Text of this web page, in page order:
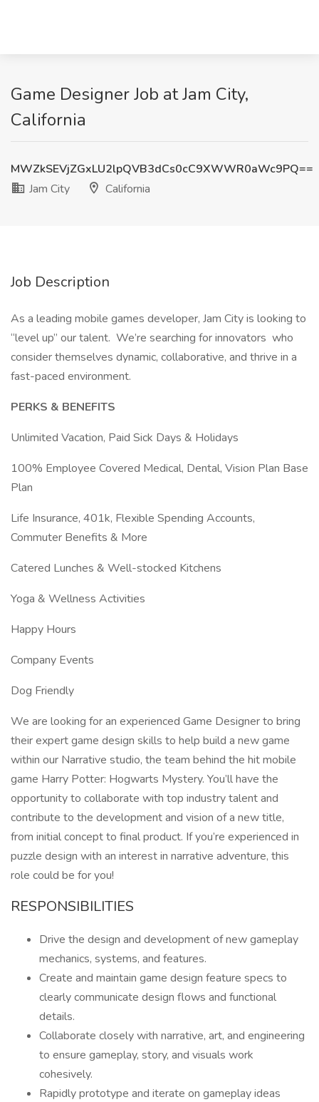
Game Designer Job at Jam City,
California
MWZkSEVjZGxLU2lpQVB3dCs0cC9XWWR0aWc9PQ==
Jam City
California
Job Description
As a leading mobile games developer, Jam City is looking to
“level up” our talent. We’re searching for innovators who
consider themselves dynamic, collaborative, and thrive in a
fast-paced environment.
PERKS & BENEFITS
Unlimited Vacation, Paid Sick Days & Holidays
100% Employee Covered Medical, Dental, Vision Plan Base
Plan
Life Insurance, 401k, Flexible Spending Accounts,
Commuter Benefits & More
Catered Lunches & Well-stocked Kitchens
Yoga & Wellness Activities
Happy Hours
Company Events
Dog Friendly
We are looking for an experienced Game Designer to bring
their expert game design skills to help build a new game
within our Narrative studio, the team behind the hit mobile
game Harry Potter: Hogwarts Mystery. You’ll have the
opportunity to collaborate with top industry talent and
contribute to the development and vision of a new title,
from initial concept to final product. If you’re experienced in
puzzle design with an interest in narrative adventure, this
role could be for you!
RESPONSIBILITIES
Drive the design and development of new gameplay
mechanics, systems, and features.
Create and maintain game design feature specs to
clearly communicate design flows and functional
details.
Collaborate closely with narrative, art, and engineering
to ensure gameplay, story, and visuals work
cohesively.
Rapidly prototype and iterate on gameplay ideas